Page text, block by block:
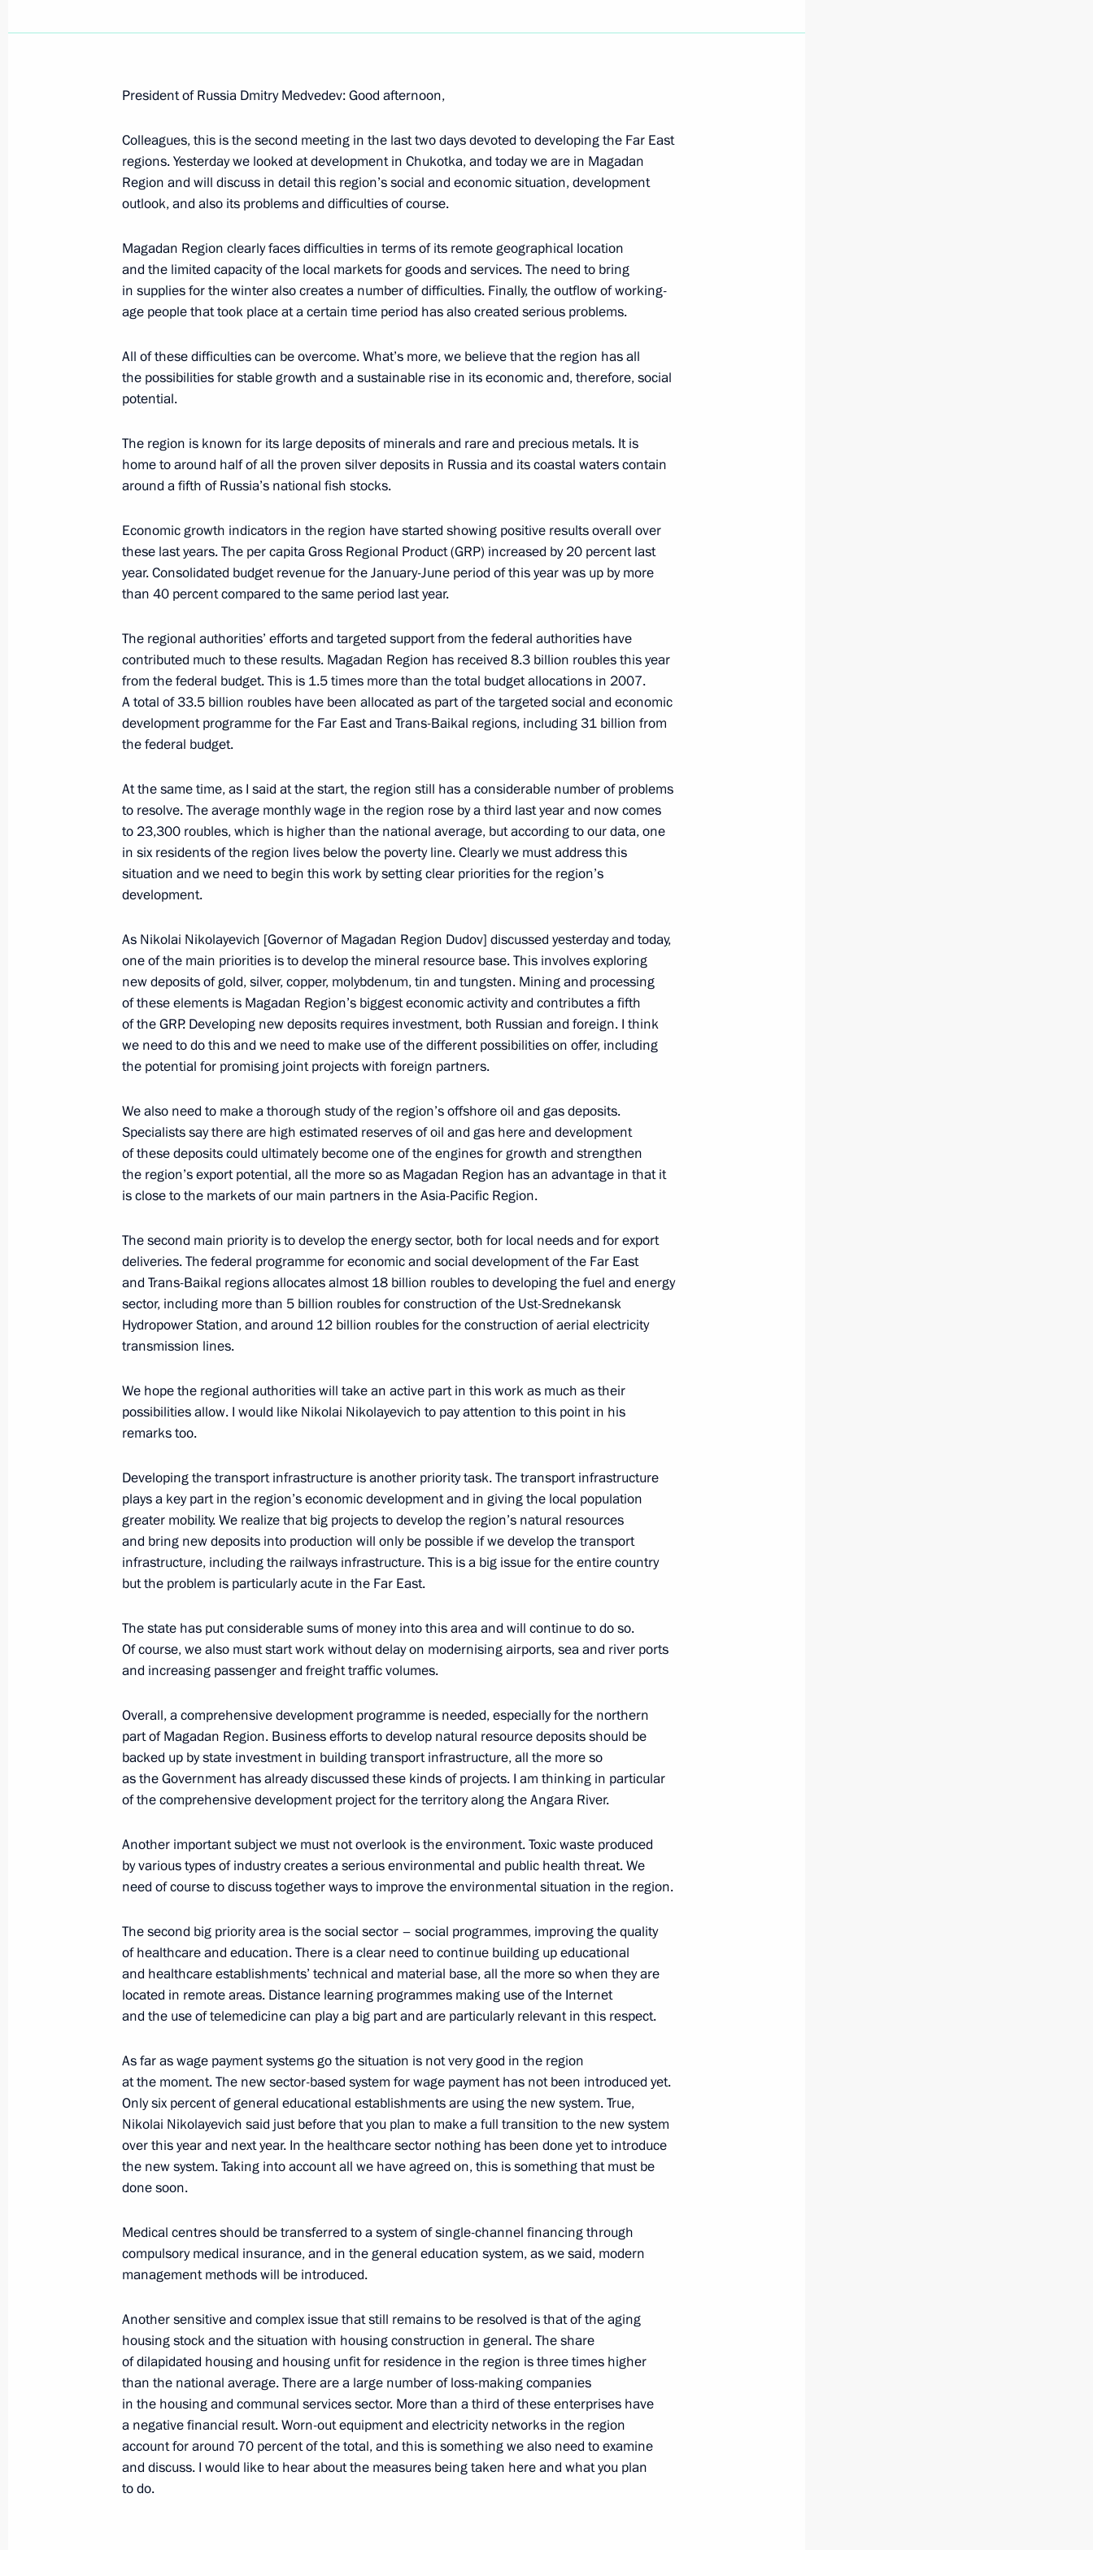
St Petersburg Dialogue Forum
October 2, 2008, 20:39 St Petersburg
October 1, 2008, Wednesday
Statement and Answers to Journalists’ Questions at Press
Conference following Russian-Spanish Talks
Beginning of the Meeting with Prime Minister of Spain Jose Luis
October 1, 2008, 21:53 St Petersburg
Beginning of Russian-Spanish Talks in an Expanded Format
October 1, 2008, 21:00 St Petersburg
October 1, 2008, 19:20 The Kremlin, Moscow
September 30, 2008, Tuesday
September 30, 2008, 18:27 The Kremlin, Moscow
Speech at the Ceremony for Officers who have been Newly
Appointed to Senior Command Positions and who have Received
September 30, 2008, 13:59 The Grand Kremlin Palace, Moscow
September 29, 2008, Monday
Press Statements following Russian-South Korean Talks
September 29, 2008, 20:45 The Kremlin, Moscow
Beginning of Russian-Korean Talks in Expanded Format
September 29, 2008, 19:23 The Kremlin, Moscow
Beginning of Meeting with President of the Republic of Korea Lee
Myung-bak
September 29, 2008, 19:00 The Kremlin, Moscow
Opening Address at a Meeting with Commanders of Military
Districts
Beginning of Working Meeting with Governor of Orenburg Region
Alexei Chernyshev
September 26, 2008, 18:55 Orenburg
Beginning of Meeting with President of Venezuela Hugo Chavez
September 25, 2008, Thursday
Closing Address at the Meeting on the Social and Economic
September 25, 2008, 20:54 Petropavlovsk-Kamchatsky
Opening Address at a Meeting on the Social and Economic
Development of the Kamchatka Region
September 25, 2008, 16:28 Petropavlovsk-Kamchatsky
Alexey Kuzmitsky
September 25, 2008, 14:50 Petropavolvsk-Kamchatsky
Beginning of Meeting with Crew Members of the Strategic Nuclear
Cruiser Submarine St George the Victorious
Concluding Remarks at Meeting on Social and Economic
Development of Magadan Region
September 24, 2008, 18:35 Magadan
Opening Remarks at a Meeting on Social and Economic
Development of Magadan Region
President of Russia Dmitry Medvedev: Good afternoon,
Colleagues, this is the second meeting in the last two days devoted to developing the Far East
regions. Yesterday we looked at development in Chukotka, and today we are in Magadan
Region and will discuss in detail this region’s social and economic situation, development
outlook, and also its problems and difficulties of course.
Magadan Region clearly faces difficulties in terms of its remote geographical location
and the limited capacity of the local markets for goods and services. The need to bring
in supplies for the winter also creates a number of difficulties. Finally, the outflow of working-
age people that took place at a certain time period has also created serious problems.
All of these difficulties can be overcome. What’s more, we believe that the region has all
the possibilities for stable growth and a sustainable rise in its economic and, therefore, social
potential.
The region is known for its large deposits of minerals and rare and precious metals. It is
home to around half of all the proven silver deposits in Russia and its coastal waters contain
around a fifth of Russia’s national fish stocks.
Economic growth indicators in the region have started showing positive results overall over
these last years. The per capita Gross Regional Product (GRP) increased by 20 percent last
year. Consolidated budget revenue for the January-June period of this year was up by more
than 40 percent compared to the same period last year.
The regional authorities’ efforts and targeted support from the federal authorities have
contributed much to these results. Magadan Region has received 8.3 billion roubles this year
from the federal budget. This is 1.5 times more than the total budget allocations in 2007.
A total of 33.5 billion roubles have been allocated as part of the targeted social and economic
development programme for the Far East and Trans-Baikal regions, including 31 billion from
the federal budget.
At the same time, as I said at the start, the region still has a considerable number of problems
to resolve. The average monthly wage in the region rose by a third last year and now comes
to 23,300 roubles, which is higher than the national average, but according to our data, one
in six residents of the region lives below the poverty line. Clearly we must address this
situation and we need to begin this work by setting clear priorities for the region’s
development.
As Nikolai Nikolayevich [Governor of Magadan Region Dudov] discussed yesterday and today,
one of the main priorities is to develop the mineral resource base. This involves exploring
new deposits of gold, silver, copper, molybdenum, tin and tungsten. Mining and processing
of these elements is Magadan Region’s biggest economic activity and contributes a fifth
of the GRP. Developing new deposits requires investment, both Russian and foreign. I think
we need to do this and we need to make use of the different possibilities on offer, including
the potential for promising joint projects with foreign partners.
We also need to make a thorough study of the region’s offshore oil and gas deposits.
Specialists say there are high estimated reserves of oil and gas here and development
of these deposits could ultimately become one of the engines for growth and strengthen
the region’s export potential, all the more so as Magadan Region has an advantage in that it
is close to the markets of our main partners in the Asia-Pacific Region.
The second main priority is to develop the energy sector, both for local needs and for export
deliveries. The federal programme for economic and social development of the Far East
and Trans-Baikal regions allocates almost 18 billion roubles to developing the fuel and energy
sector, including more than 5 billion roubles for construction of the Ust-Srednekansk
Hydropower Station, and around 12 billion roubles for the construction of aerial electricity
transmission lines.
We hope the regional authorities will take an active part in this work as much as their
possibilities allow. I would like Nikolai Nikolayevich to pay attention to this point in his
remarks too.
Developing the transport infrastructure is another priority task. The transport infrastructure
plays a key part in the region’s economic development and in giving the local population
greater mobility. We realize that big projects to develop the region’s natural resources
and bring new deposits into production will only be possible if we develop the transport
infrastructure, including the railways infrastructure. This is a big issue for the entire country
but the problem is particularly acute in the Far East.
The state has put considerable sums of money into this area and will continue to do so.
Of course, we also must start work without delay on modernising airports, sea and river ports
and increasing passenger and freight traffic volumes.
Overall, a comprehensive development programme is needed, especially for the northern
part of Magadan Region. Business efforts to develop natural resource deposits should be
backed up by state investment in building transport infrastructure, all the more so
as the Government has already discussed these kinds of projects. I am thinking in particular
of the comprehensive development project for the territory along the Angara River.
Another important subject we must not overlook is the environment. Toxic waste produced
by various types of industry creates a serious environmental and public health threat. We
need of course to discuss together ways to improve the environmental situation in the region.
The second big priority area is the social sector – social programmes, improving the quality
of healthcare and education. There is a clear need to continue building up educational
and healthcare establishments’ technical and material base, all the more so when they are
located in remote areas. Distance learning programmes making use of the Internet
and the use of telemedicine can play a big part and are particularly relevant in this respect.
As far as wage payment systems go the situation is not very good in the region
at the moment. The new sector-based system for wage payment has not been introduced yet.
Only six percent of general educational establishments are using the new system. True,
Nikolai Nikolayevich said just before that you plan to make a full transition to the new system
over this year and next year. In the healthcare sector nothing has been done yet to introduce
the new system. Taking into account all we have agreed on, this is something that must be
done soon.
Medical centres should be transferred to a system of single-channel financing through
compulsory medical insurance, and in the general education system, as we said, modern
management methods will be introduced.
Another sensitive and complex issue that still remains to be resolved is that of the aging
housing stock and the situation with housing construction in general. The share
of dilapidated housing and housing unfit for residence in the region is three times higher
than the national average. There are a large number of loss-making companies
in the housing and communal services sector. More than a third of these enterprises have
a negative financial result. Worn-out equipment and electricity networks in the region
account for around 70 percent of the total, and this is something we also need to examine
and discuss. I would like to hear about the measures being taken here and what you plan
to do.